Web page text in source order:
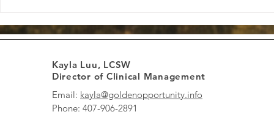
Your Strengths
of Your Path
Kayla Luu, LCSW
Director of Clinical Management
Email: kayla@goldenopportunity.info
Phone: 407-906-2891